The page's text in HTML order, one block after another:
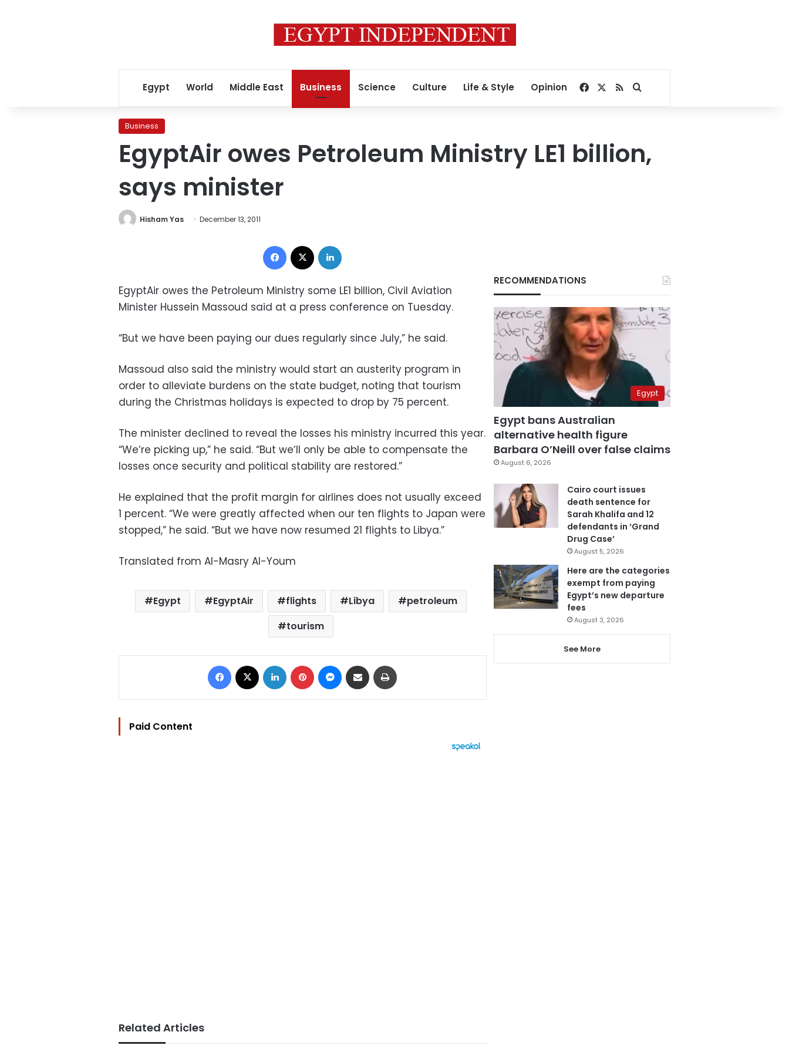
Egypt World Middle East Business Science Culture Life & Style Opinion Facebook
RSSSearch for
Business
EgyptAir owes Petroleum Ministry LE1 billion,
says minister
Hisham Yas December 13, 2011
Facebook
EgyptAir owes the Petroleum Ministry some LE1 billion, Civil Aviation
Minister Hussein Massoud said at a press conference on Tuesday.
“But we have been paying our dues regularly since July,” he said.
Massoud also said the ministry would start an austerity program in
order to alleviate burdens on the state budget, noting that tourism
during the Christmas holidays is expected to drop by 75 percent.
The minister declined to reveal the losses his ministry incurred this year.
“We’re picking up,” he said. “But we’ll only be able to compensate the
losses once security and political stability are restored.”
He explained that the profit margin for airlines does not usually exceed
1 percent. “We were greatly affected when our ten flights to Japan were
stopped,” he said. “But we have now resumed 21 flights to Libya.”
Translated from Al-Masry Al-Youm
Egypt EgyptAir flights Libya
petroleum
tourism
Facebook LinkedIn Pinterest Messenger
Share via Email
Paid Content
Related Articles
RECOMMENDATIONS
Egypt
Egypt bans Australian
alternative health figure
Barbara O’Neill over false claims
August 6, 2026
Cairo court issues
death sentence for
Sarah Khalifa and 12
defendants in ‘Grand
Drug Case’
August 5, 2026
Here are the categories
exempt from paying
Egypt’s new departure
fees
August 3, 2026
See More